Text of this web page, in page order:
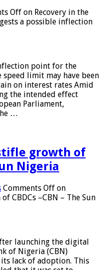
Off on Recovery in the
a possible inflection
point for the
speed limit may have been
on interest rates Amid
the intended effect
Parliament,
…
growth of
Nigeria
Comments Off on
CBDCs –CBN – The Sun
launching the digital
of Nigeria (CBN)
lack of adoption. This